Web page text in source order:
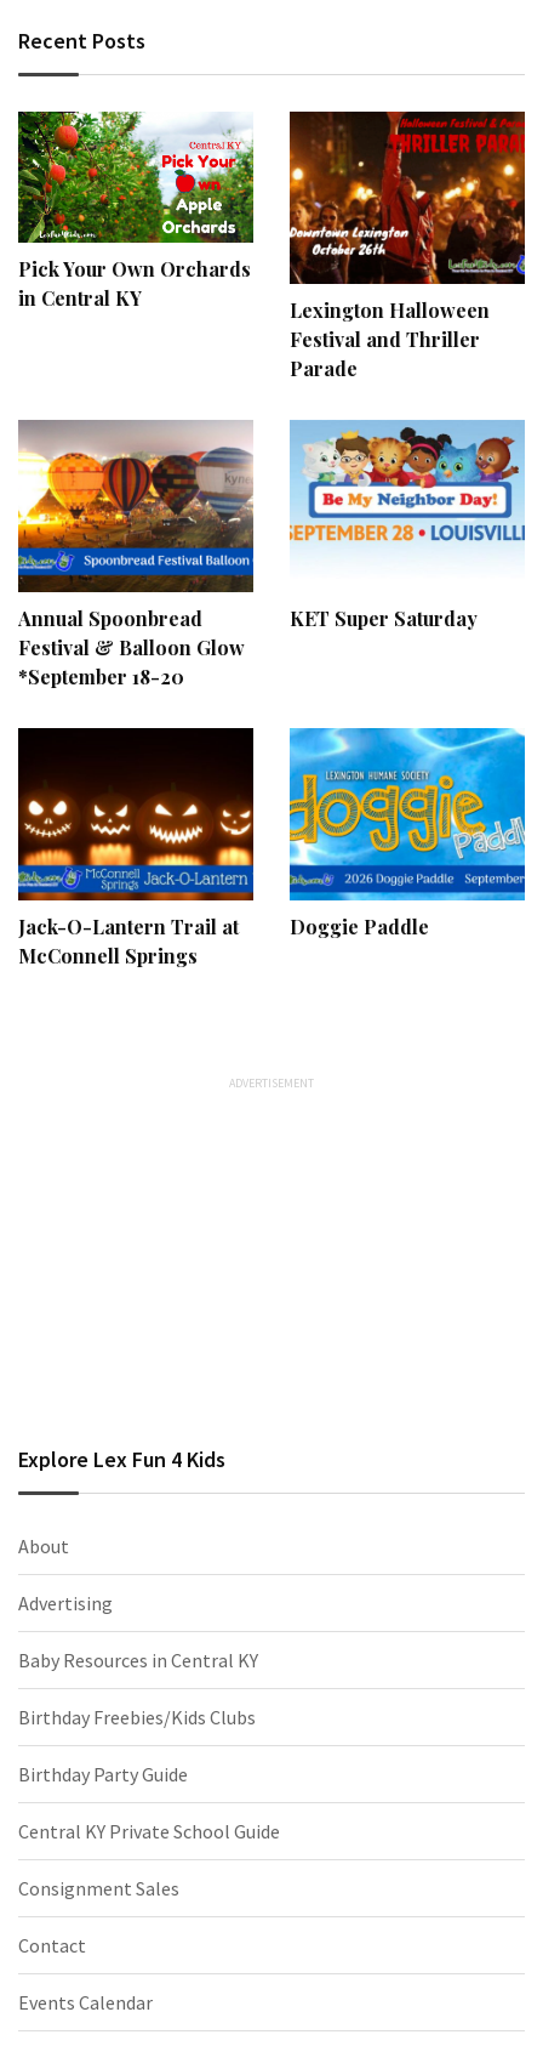
Recent Posts
Pick Your Own Orchards
in Central KY
Lexington Halloween
Festival and Thriller
Parade
Annual Spoonbread
Festival & Balloon Glow
*September 18-20
KET Super Saturday
Jack-O-Lantern Trail at
McConnell Springs
Doggie Paddle
Explore Lex Fun 4 Kids
About
Advertising
Baby Resources in Central KY
Birthday Freebies/Kids Clubs
Birthday Party Guide
Central KY Private School Guide
Consignment Sales
Contact
Events Calendar